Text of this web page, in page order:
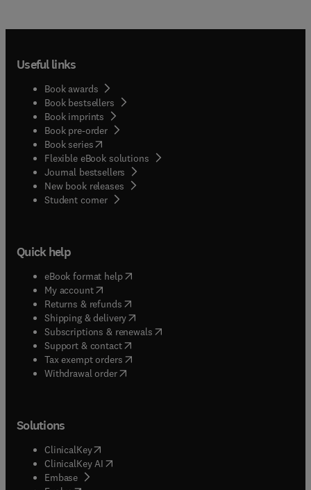
Useful links
Book awards
Book bestsellers
Book imprints
Book pre-order
Book series(opens in new tab/window
Flexible eBook solutions
Journal bestsellers
New book releases
Student corner( opens in new tab/window
Quick help
eBook format help( opens in new tab/window
My account( opens in new tab/window
Returns & refunds( opens in new tab/window
Shipping & delivery(opens in new tab/window
Subscriptions & renewals( opens in new tab/window
Support & contact( opens in new tab/window
Tax exempt orders( opens in new tab/window
Withdrawal order
Solutions
ClinicalKey(opens in new tab/window
ClinicalKey AI opens in new tab/window
Embase( opens in new tab/window